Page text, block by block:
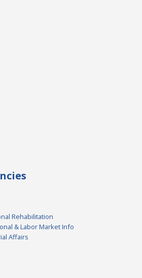
Rehabilitation
& Labor Market Info
Affairs